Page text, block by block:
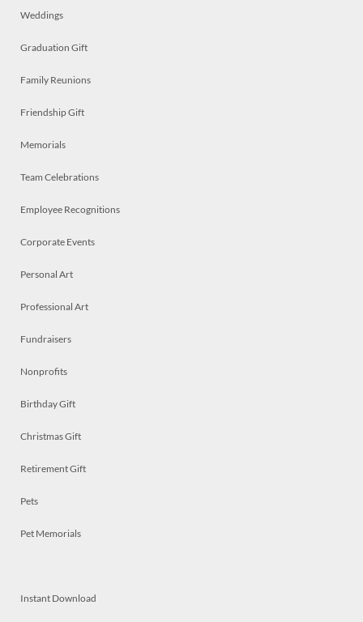
Weddings
Graduation Gift
Family Reunions
Friendship Gift
Memorials
Team Celebrations
Employee Recognitions
Corporate Events
Personal Art
Professional Art
Fundraisers
Nonprofits
Birthday Gift
Christmas Gift
Retirement Gift
Pets
Pet Memorials
Instant Download